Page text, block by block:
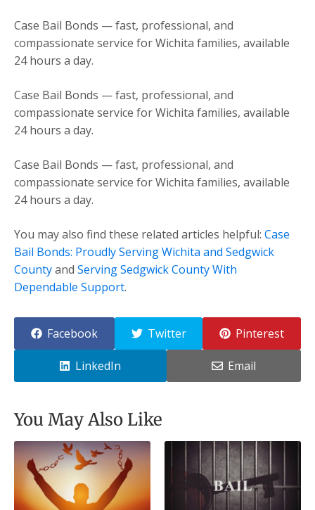
Case Bail Bonds — fast, professional, and
compassionate service for Wichita families, available
24 hours a day.
Case Bail Bonds — fast, professional, and
compassionate service for Wichita families, available
24 hours a day.
Case Bail Bonds — fast, professional, and
compassionate service for Wichita families, available
24 hours a day.
You may also find these related articles helpful: Case
Bail Bonds: Proudly Serving Wichita and Sedgwick
Countyand Serving Sedgwick County With
Dependable Support.
Facebook Twitter Pinterest
LinkedIn Email
You May Also Like